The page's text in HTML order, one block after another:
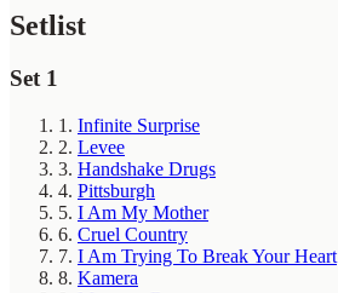
Setlist
Set 1
1. Infinite Surprise
2. Levee
3. Handshake Drugs
4. Pittsburgh
5. I Am My Mother
6. Cruel Country
7. I Am Trying To Break Your Heart
8. Kamera